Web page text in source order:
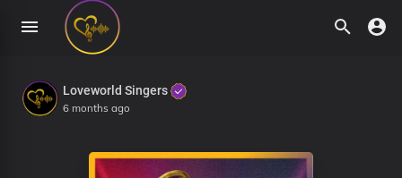
Loveworld Singers
6 months ago